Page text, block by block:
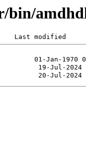
bin/